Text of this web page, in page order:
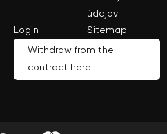
údajov
Login
Sitemap
Withdraw from the
contract here